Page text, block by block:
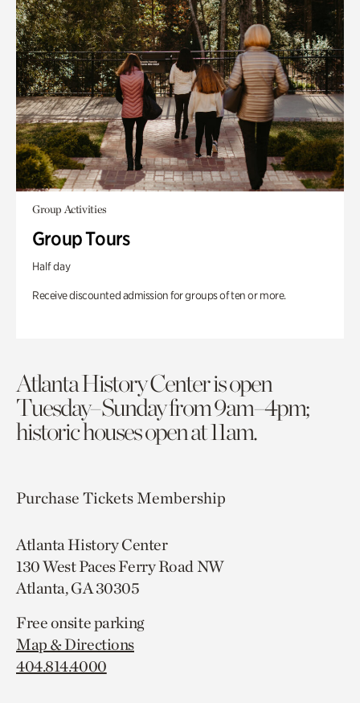
Group Activities
Group Tours
Half day
Receive discounted admission for groups of ten or more.
Atlanta History Center is open
Tuesday–Sunday from 9am–4pm;
historic houses open at 11am.
Purchase TicketsMembership
Atlanta History Center
130 West Paces Ferry Road NW
Atlanta, GA 30305
Free onsite parking
Map & Directions
404.814.4000